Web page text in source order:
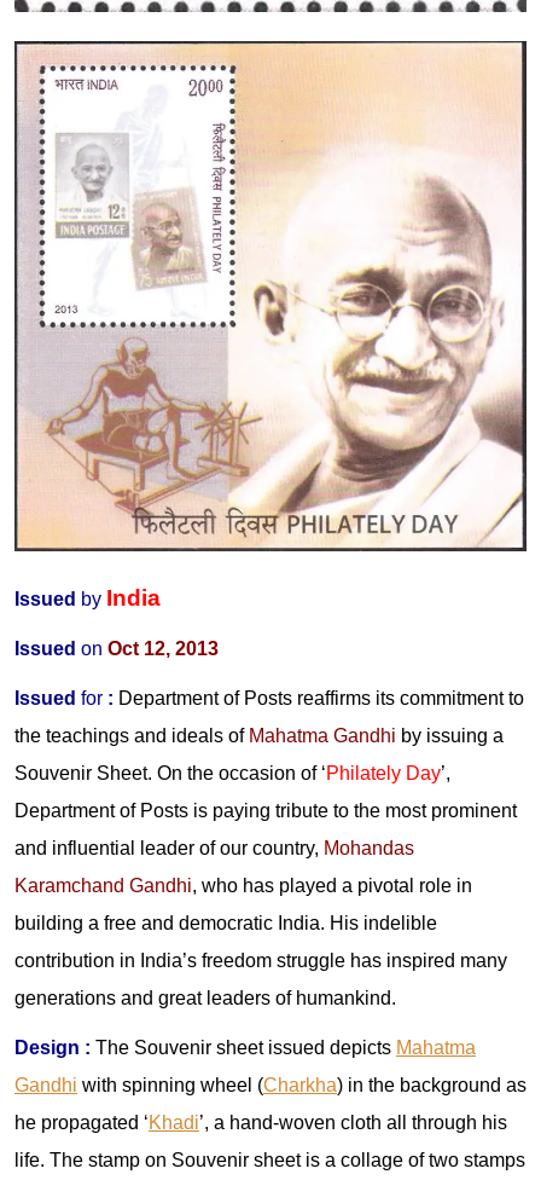
Issued by India
Issued on Oct 12, 2013
Issued for : Department of Posts reaffirms its commitment to
the teachings and ideals of Mahatma Gandhi by issuing a
Souvenir Sheet. On the occasion of ‘Philately Day’,
Department of Posts is paying tribute to the most prominent
and influential leader of our country, Mohandas
Karamchand Gandhi, who has played a pivotal role in
building a free and democratic India. His indelible
contribution in India’s freedom struggle has inspired many
generations and great leaders of humankind.
Design : The Souvenir sheet issued depicts Mahatma
Gandhi with spinning wheel (Charkha) in the background as
he propagated ‘Khadi’, a hand-woven cloth all through his
life. The stamp on Souvenir sheet is a collage of two stamps